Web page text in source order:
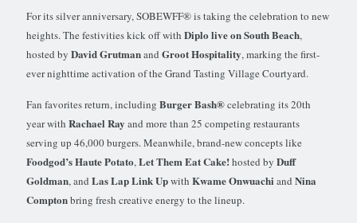
For its silver anniversary, SOBEWFF® is taking the celebration to new
heights. The festivities kick off with Diplo live on South Beach,
hosted by David Grutmanand Groot Hospitality, marking the first-
ever nighttime activation of the Grand Tasting Village Courtyard.
Fan favorites return, including Burger Bash®celebrating its 20th
year with Rachael Ray and more than 25 competing restaurants
serving up 46,000 burgers. Meanwhile, brand-new concepts like
Foodgod’s Haute Potato,Let Them Eat Cake!hosted by Duff
Goldman, and Las Lap Link Upwith Kwame Onwuachi and Nina
Comptonbring fresh creative energy to the lineup.